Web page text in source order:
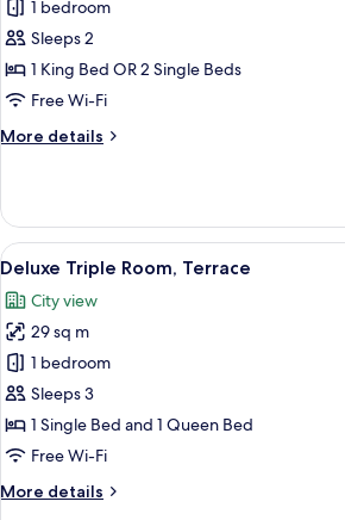
for
Deluxe
Double
Room,
Courtyard
1 bedroom
Sleeps 2
1 King Bed OR 2 Single Beds
Free Wi-Fi
More details
More
Double
Room,
Balcony,
View
View
all
photos
for
Deluxe
Triple
Room,
Terrace
A
8
Deluxe Triple Room, Terrace
City view
29 sq m
1 bedroom
Sleeps 3
1 Single Bed and 1 Queen Bed
Free Wi-Fi
More details
More